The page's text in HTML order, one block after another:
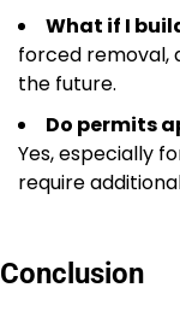
What if I
forced removal,
the future.
Do permits
Yes, especially
require
Conclusion